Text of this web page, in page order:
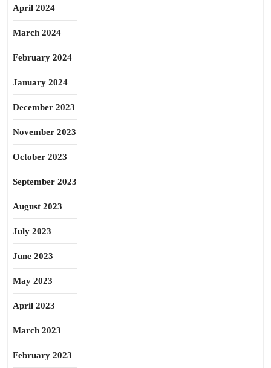
April 2024
March 2024
February 2024
January 2024
December 2023
November 2023
October 2023
September 2023
August 2023
July 2023
June 2023
May 2023
April 2023
March 2023
February 2023